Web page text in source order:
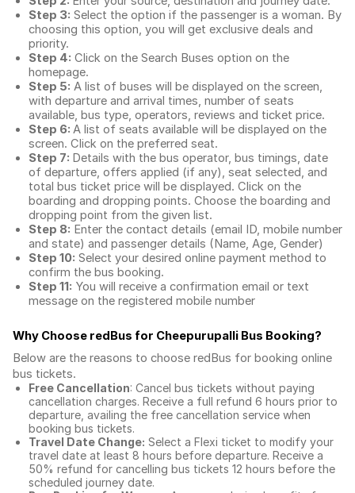
Step 3: Select the option if the passenger is a woman. By
choosing this option, you will get exclusive deals and
priority.
Step 4: Click on the Search Buses option on the
homepage.
Step 5: A list of buses will be displayed on the screen,
with departure and arrival times, number of seats
available, bus type, operators, reviews and ticket price.
Step 6: A list of seats available will be displayed on the
screen. Click on the preferred seat.
Step 7: Details with the bus operator, bus timings, date
of departure, offers applied (if any), seat selected, and
total bus ticket price will be displayed. Click on the
boarding and dropping points. Choose the boarding and
dropping point from the given list.
Step 8: Enter the contact details (email ID, mobile number
and state) and passenger details (Name, Age, Gender)
Step 10: Select your desired online payment method to
confirm the bus booking.
Step 11: You will receive a confirmation email or text
message on the registered mobile number
Why Choose redBus for Cheepurupalli Bus Booking?
Below are the reasons to choose redBus for booking online
bus tickets.
Free Cancellation: Cancel bus tickets without paying
cancellation charges. Receive a full refund 6 hours prior to
departure, availing the free cancellation service when
booking bus tickets.
Travel Date Change: Select a Flexi ticket to modify your
travel date at least 8 hours before departure. Receive a
50% refund for cancelling bus tickets 12 hours before the
scheduled journey date.